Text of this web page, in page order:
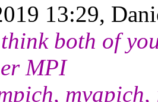
13:29,
both of
MPI